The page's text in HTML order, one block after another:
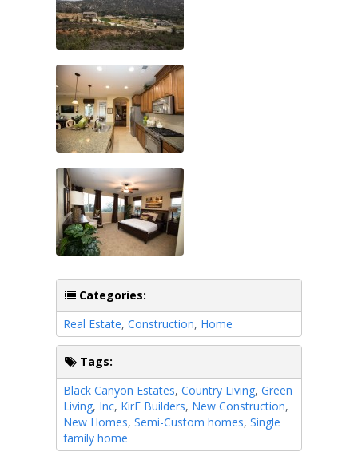
Categories:
Real Estate, Construction, Home
Tags:
Black Canyon Estates, Country Living, Green
Living, Inc, KirE Builders, New Construction,
New Homes, Semi-Custom homes, Single
family home